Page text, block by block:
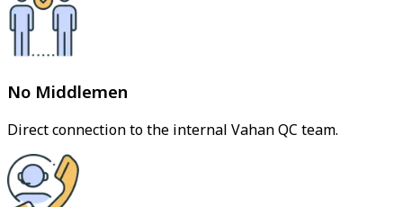
No Middlemen
Direct connection to the internal Vahan QC team.